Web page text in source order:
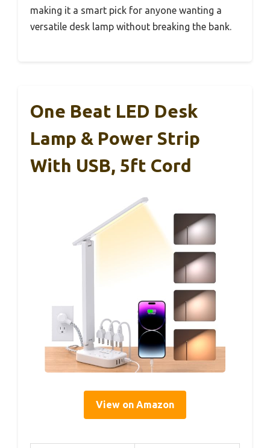
making it a smart pick for anyone wanting a
versatile desk lamp without breaking the bank.
One Beat LED Desk
Lamp & Power Strip
With USB, 5ft Cord
View on Amazon